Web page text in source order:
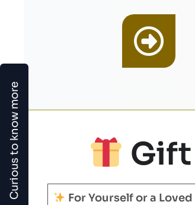
Gift
For Yourself or a Loved
Curious to know more